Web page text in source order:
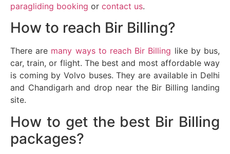
paragliding booking or contact us.
How to reach Bir Billing?
There are many ways to reach Bir Billing like by bus,
car, train, or flight. The best and most affordable way
is coming by Volvo buses. They are available in Delhi
and Chandigarh and drop near the Bir Billing landing
site.
How to get the best Bir Billing
packages?